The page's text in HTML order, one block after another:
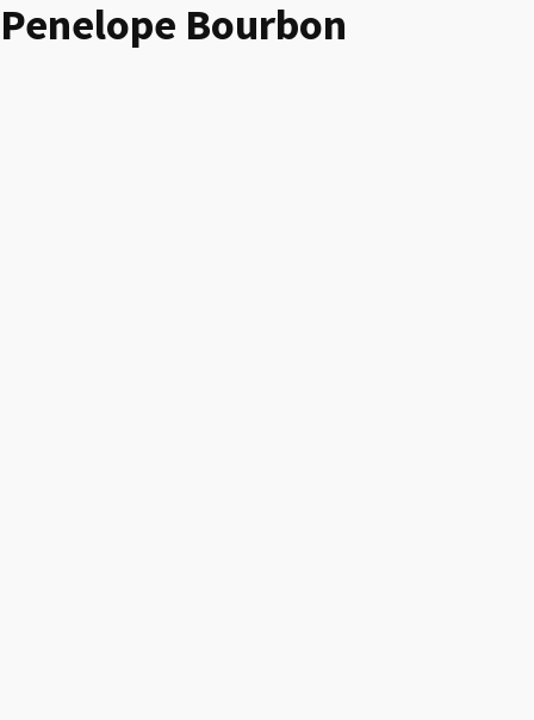
Penelope Bourbon